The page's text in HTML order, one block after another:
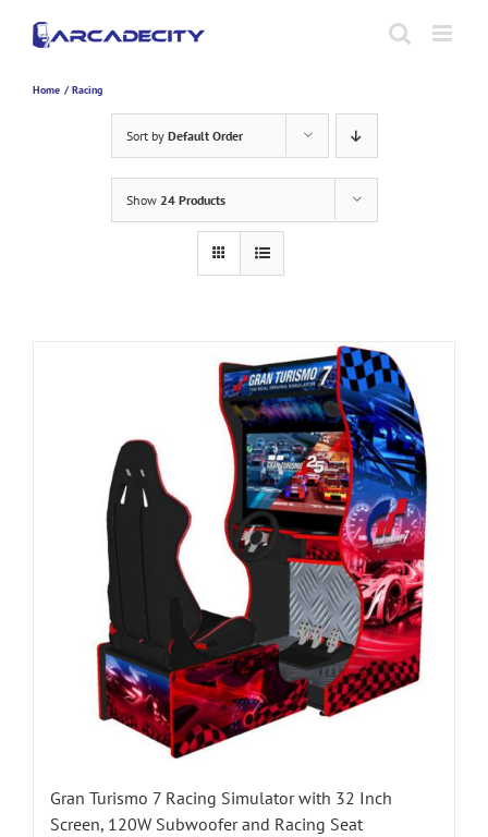
content
Home Racing
Sort by Default Order
Show 24 Products
Gran Turismo 7 Racing Simulator with 32 Inch
Screen, 120W Subwoofer and Racing Seat